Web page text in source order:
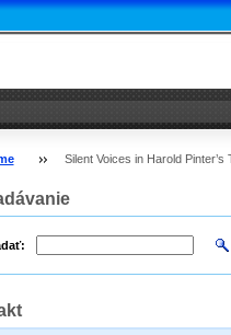
Silent Voices in Harold Pinter’s